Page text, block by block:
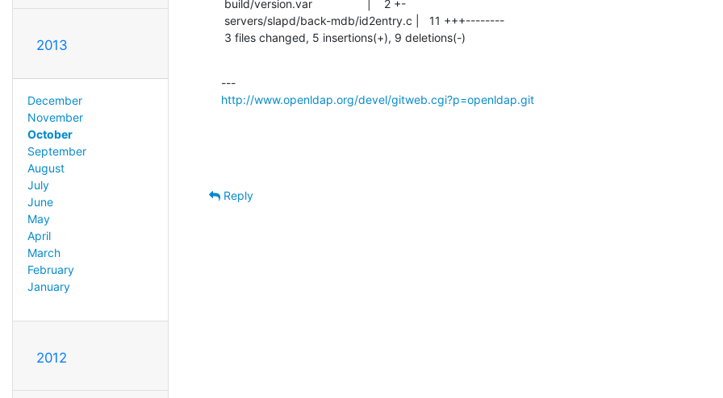
2013
December
November
October
September
August
July
June
May
April
March
February
January
2012
3 files changed, 5 insertions(+), 9 deletions(-)
http://www.openldap.org/devel/gitweb.cgi?p=openldap.git
Reply